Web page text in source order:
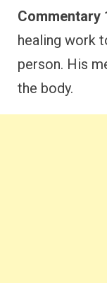
Commentary
healing work
person. His
the body.